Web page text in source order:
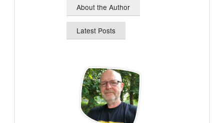
About the Author
Latest Posts